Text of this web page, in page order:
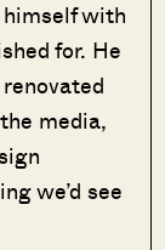
with
for. He
media,
we’d see